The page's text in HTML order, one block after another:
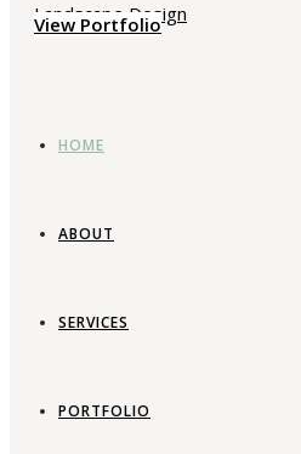
HOME
ABOUT
SERVICES
PORTFOLIO
View Portfolio